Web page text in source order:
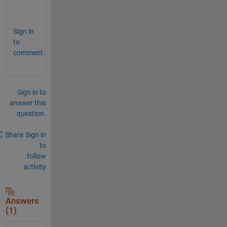
Sign in
to
comment.
Sign in to
answer this
question.
Share Sign in
to
follow
activity
Answers
(1)